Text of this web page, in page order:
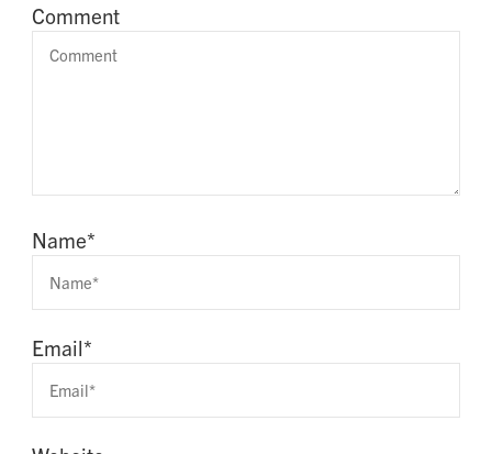
Comment
Name*
Email*